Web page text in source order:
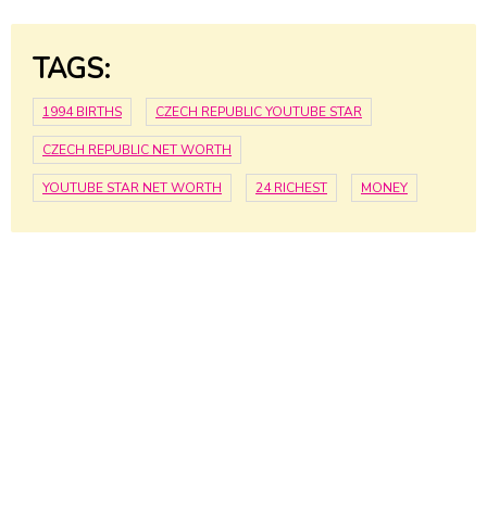
TAGS:
1994 BIRTHS CZECH REPUBLIC YOUTUBE STAR
CZECH REPUBLIC NET WORTH
YOUTUBE STAR NET WORTH 24 RICHEST MONEY